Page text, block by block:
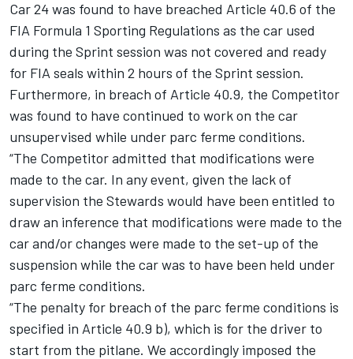
Car 24 was found to have breached Article 40.6 of the
FIA Formula 1 Sporting Regulations as the car used
during the Sprint session was not covered and ready
for FIA seals within 2 hours of the Sprint session.
Furthermore, in breach of Article 40.9, the Competitor
was found to have continued to work on the car
unsupervised while under parc ferme conditions.
“The Competitor admitted that modifications were
made to the car. In any event, given the lack of
supervision the Stewards would have been entitled to
draw an inference that modifications were made to the
car and/or changes were made to the set-up of the
suspension while the car was to have been held under
parc ferme conditions.
“The penalty for breach of the parc ferme conditions is
specified in Article 40.9 b), which is for the driver to
start from the pitlane. We accordingly imposed the